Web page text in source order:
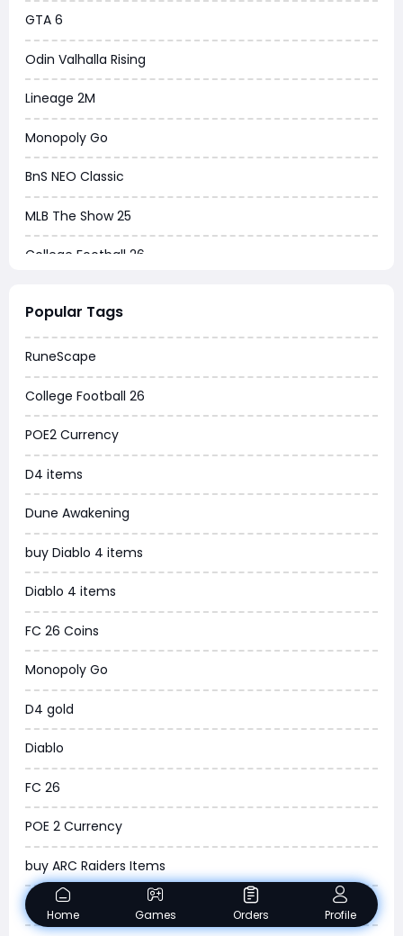
GTA 6
Odin Valhalla Rising
Lineage 2M
Monopoly Go
BnS NEO Classic
MLB The Show 25
College Football 26
Dune Awakening
Chrono Odyssey
Grow a Garden
WoW MoP Classic
MLB 26
News
WOW SoD Classic
New World
COD Black Ops 6
WoW Classic 20th Anniversary
Torchlight Infinite
Delta Force
Borderlands 4
Arena Breakout Infinite
Aion 2
Legend of Ymir
Popular Tags
RuneScape
College Football 26
POE2 Currency
D4 items
Dune Awakening
buy Diablo 4 items
Diablo 4 items
FC 26 Coins
Monopoly Go
D4 gold
Diablo
FC 26
POE 2 Currency
buy ARC Raiders Items
Madden NFL 26
Home Games Orders Profile